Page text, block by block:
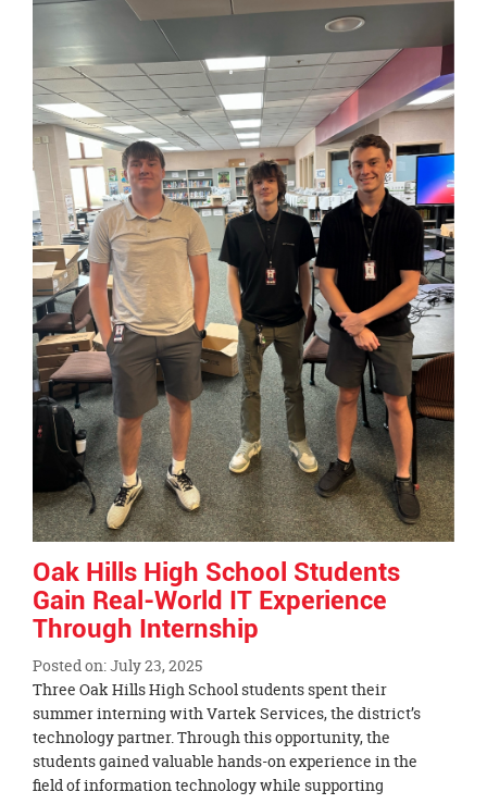
Oak Hills High School Students
Gain Real-World IT Experience
Through Internship
Posted on: July 23, 2025
Blog
Entry
Synopsis
Begin
Three Oak Hills High School students spent their
summer interning with Vartek Services, the district’s
technology partner. Through this opportunity, the
students gained valuable hands-on experience in the
field of information technology while supporting